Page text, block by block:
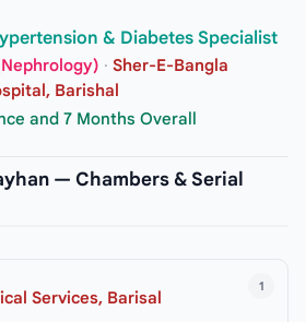
& Diabetes Specialist
· Sher-E-Bangla
Barishal
and 7 Months Overall
— Chambers & Serial
1
Services, Barisal